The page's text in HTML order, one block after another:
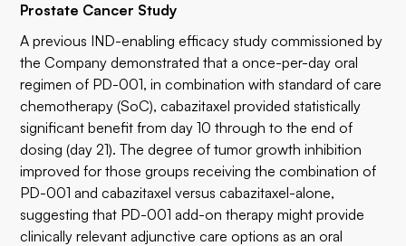
Prostate Cancer Study
A previous IND-enabling efficacy study commissioned by
the Company demonstrated that a once-per-day oral
regimen of PD-001, in combination with standard of care
chemotherapy (SoC), cabazitaxel provided statistically
significant benefit from day 10 through to the end of
dosing (day 21). The degree of tumor growth inhibition
improved for those groups receiving the combination of
PD-001 and cabazitaxel versus cabazitaxel-alone,
suggesting that PD-001 add-on therapy might provide
clinically relevant adjunctive care options as an oral